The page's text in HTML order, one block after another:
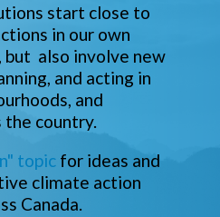
start close to
in our own
but also involve new
and acting in
and
the country.
topic for ideas and
climate action
Canada.